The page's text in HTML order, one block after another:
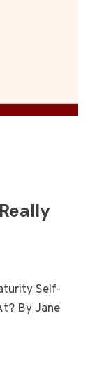
Self-
By Jane